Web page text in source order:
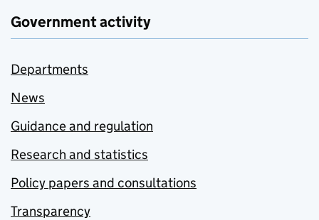
Government activity
Departments
News
Guidance and regulation
Research and statistics
Policy papers and consultations
Transparency